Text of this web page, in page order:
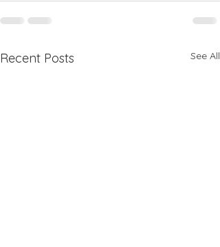
Recent Posts See All